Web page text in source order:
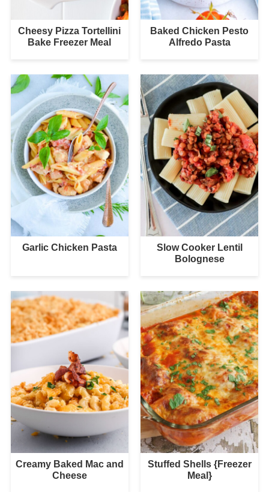
Cheesy Pizza Tortellini
Bake Freezer Meal
Baked Chicken Pesto
Alfredo Pasta
Garlic Chicken Pasta
Slow Cooker Lentil
Bolognese
Creamy Baked Mac and
Cheese
Stuffed Shells {Freezer
Meal}